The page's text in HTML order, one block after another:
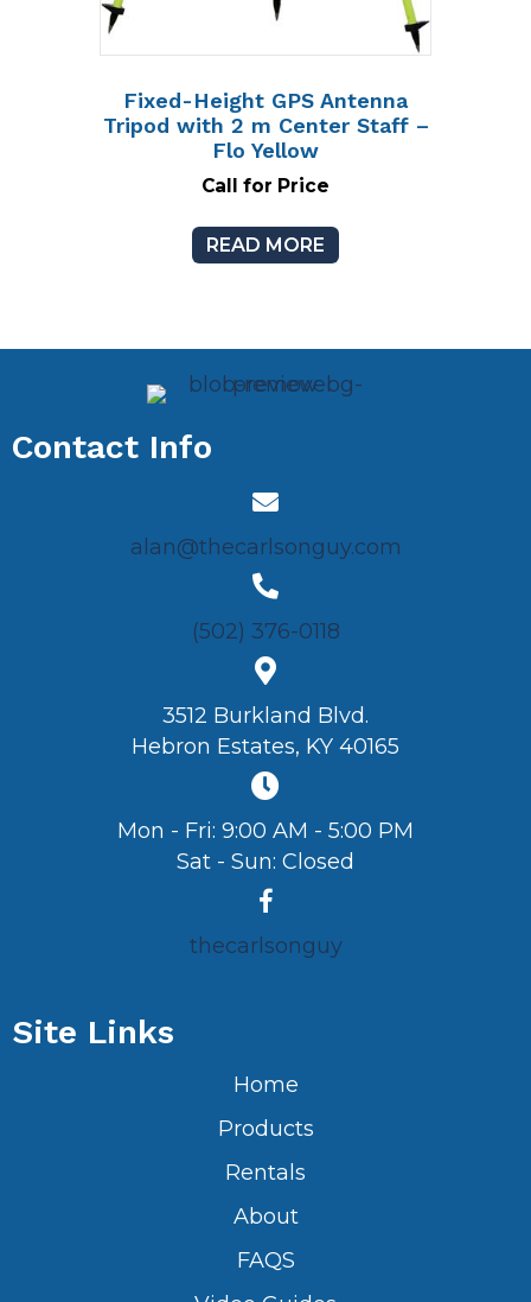
Fixed-Height GPS Antenna
Tripod with 2 m Center Staff –
Flo Yellow
Call for Price
READ MORE
Contact Info
alan@thecarlsonguy.com
(502) 376-0118
3512 Burkland Blvd.
Hebron Estates, KY 40165
Mon - Fri: 9:00 AM - 5:00 PM
Sat - Sun: Closed
thecarlsonguy
Site Links
Home
Products
Rentals
About
FAQS